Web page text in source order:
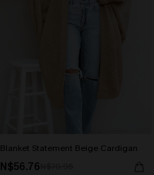
Blanket Statement Beige Cardigan
N$56.76